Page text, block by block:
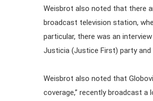
Weisbrot also noted that there
broadcast television station,
particular, there was an
Justicia (Justice First) party
Weisbrot also noted that
coverage,” recently broadcast a